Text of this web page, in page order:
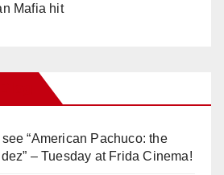
Mafia hit
“American Pachuco: the
– Tuesday at Frida Cinema!